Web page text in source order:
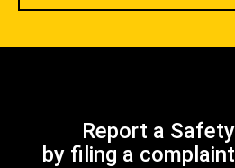
Report a
by filing a